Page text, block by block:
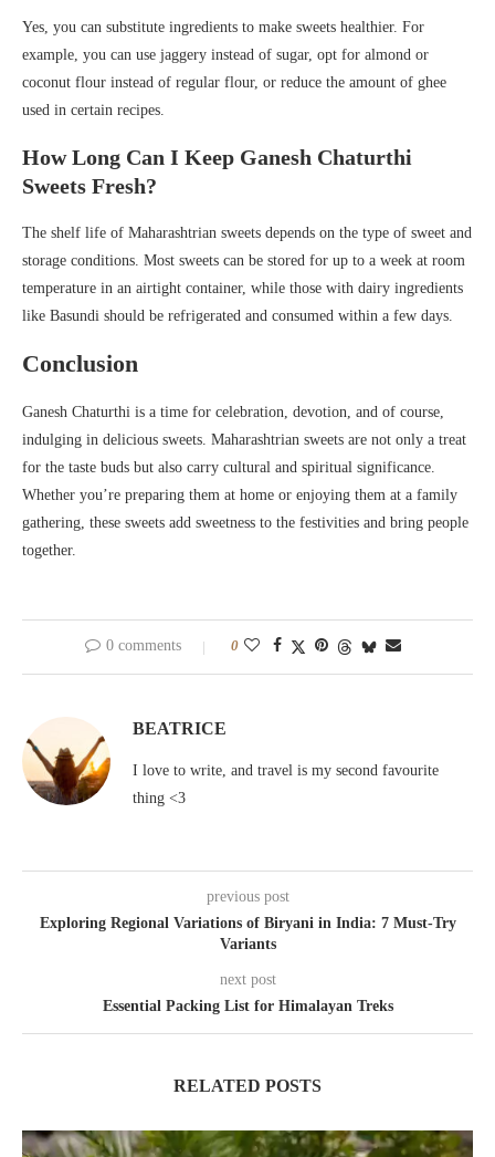
Yes, you can substitute ingredients to make sweets healthier. For
example, you can use jaggery instead of sugar, opt for almond or
coconut flour instead of regular flour, or reduce the amount of ghee
used in certain recipes.
How Long Can I Keep Ganesh Chaturthi
Sweets Fresh?
The shelf life of Maharashtrian sweets depends on the type of sweet and
storage conditions. Most sweets can be stored for up to a week at room
temperature in an airtight container, while those with dairy ingredients
like Basundi should be refrigerated and consumed within a few days.
Conclusion
Ganesh Chaturthi is a time for celebration, devotion, and of course,
indulging in delicious sweets. Maharashtrian sweets are not only a treat
for the taste buds but also carry cultural and spiritual significance.
Whether you’re preparing them at home or enjoying them at a family
gathering, these sweets add sweetness to the festivities and bring people
together.
0 comments 0
BEATRICE
I love to write, and travel is my second favourite
thing <3
previous post
Exploring Regional Variations of Biryani in India: 7 Must-Try
Variants
next post
Essential Packing List for Himalayan Treks
RELATED POSTS